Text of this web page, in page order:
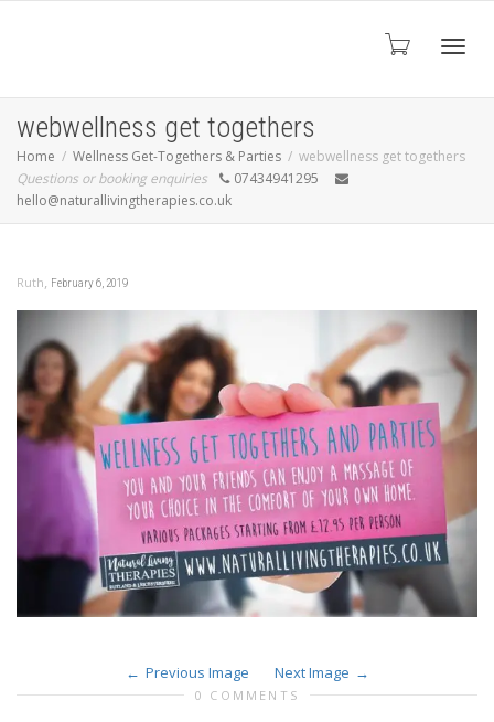
webwellness get togethers
Home Wellness Get-Togethers & Parties
webwellness get togethers
Questions or booking enquiries
07434941295
hello@naturallivingtherapies.co.uk
Ruth, February 6, 2019
Previous Image Next Image
0 COMMENTS